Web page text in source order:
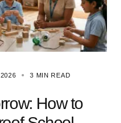
3 MIN READ
How to